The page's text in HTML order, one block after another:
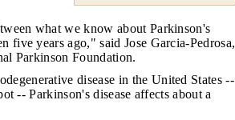
what we know about Parkinson's
five years ago," said Jose Garcia-Pedrosa,
Parkinson Foundation.
disease in the United States --
-- Parkinson's disease affects about a